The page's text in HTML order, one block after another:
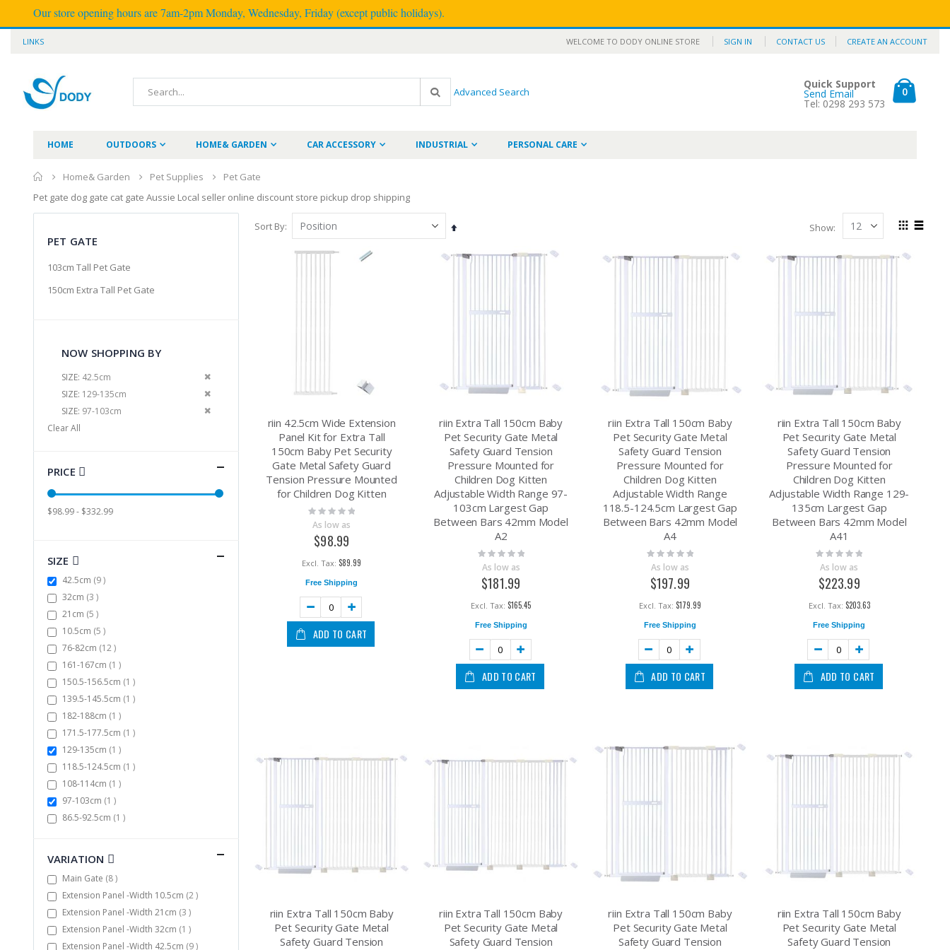
Our store opening hours are 7am-2pm Monday, Wednesday, Friday (except public holidays).
LINKS WELCOME TO DODY ONLINE STORE SIGN IN CONTACT US CREATE AN ACCOUNT
Advanced Search
Quick Support
Send Email
Tel: 0298 293 573 Cart
0items
HOME OUTDOORS HOME& GARDEN CAR ACCESSORY INDUSTRIAL PERSONAL CARE
Home& Garden Pet Supplies
Pet Gate
Pet gate dog gate cat gate Aussie Local seller online discount store pickup drop shipping
Sort By
Set
Direction
Show
View
riin 42.5cm Wide Extension
Panel Kit for Extra Tall
150cm Baby Pet Security
Gate Metal Safety Guard
Tension Pressure Mounted
for Children Dog Kitten
Rating:
0%
As low as
$98.99
$89.99
Free Shipping
ADD TO CART
riin Extra Tall 150cm Baby
Pet Security Gate Metal
Safety Guard Tension
Pressure Mounted for
Children Dog Kitten
Adjustable Width Range 97-
103cm Largest Gap
Between Bars 42mm Model
A2
Rating:
0%
As low as
$181.99
$165.45
Free Shipping
ADD TO CART
riin Extra Tall 150cm Baby
Pet Security Gate Metal
Safety Guard Tension
Pressure Mounted for
Children Dog Kitten
Adjustable Width Range
118.5-124.5cm Largest Gap
Between Bars 42mm Model
A4
Rating:
0%
As low as
$197.99
$179.99
Free Shipping
ADD TO CART
riin Extra Tall 150cm Baby
Pet Security Gate Metal
Safety Guard Tension
Pressure Mounted for
Children Dog Kitten
Adjustable Width Range 129-
135cm Largest Gap
Between Bars 42mm Model
A41
Rating:
0%
As low as
$223.99
$203.63
Free Shipping
ADD TO CART
riin Extra Tall 150cm Baby
Pet Security Gate Metal
Safety Guard Tension
riin Extra Tall 150cm Baby
Pet Security Gate Metal
Safety Guard Tension
riin Extra Tall 150cm Baby
Pet Security Gate Metal
Safety Guard Tension
riin Extra Tall 150cm Baby
Pet Security Gate Metal
Safety Guard Tension
PET GATE
103cm Tall Pet Gate
150cm Extra Tall Pet Gate
NOW SHOPPING BY
SIZE 42.5cm
Remove This Item
SIZE 129-135cm
Remove This Item
SIZE 97-103cm
Remove This Item
Clear All
PRICE
$98.99 - $332.99
SIZE
42.5cm 9items
32cm 3 items
21cm 5 items
10.5cm 5 items
76-82cm 12items
161-167cm 1 item
150.5-156.5cm 1 item
139.5-145.5cm 1 item
182-188cm 1 item
171.5-177.5cm 1 item
129-135cm 1 item
118.5-124.5cm 1 item
108-114cm 1 item
97-103cm 1 item
86.5-92.5cm 1 item
VARIATION
Main Gate 8items
Extension Panel -Width 10.5cm 2items
Extension Panel -Width 21cm 3 items
Extension Panel -Width 32cm 1 item
Extension Panel -Width 42.5cm 9items